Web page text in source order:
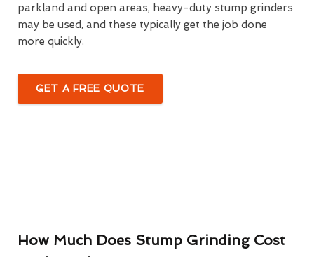
parkland and open areas, heavy-duty stump grinders
may be used, and these typically get the job done
more quickly.
GET A FREE QUOTE
How Much Does Stump Grinding Cost